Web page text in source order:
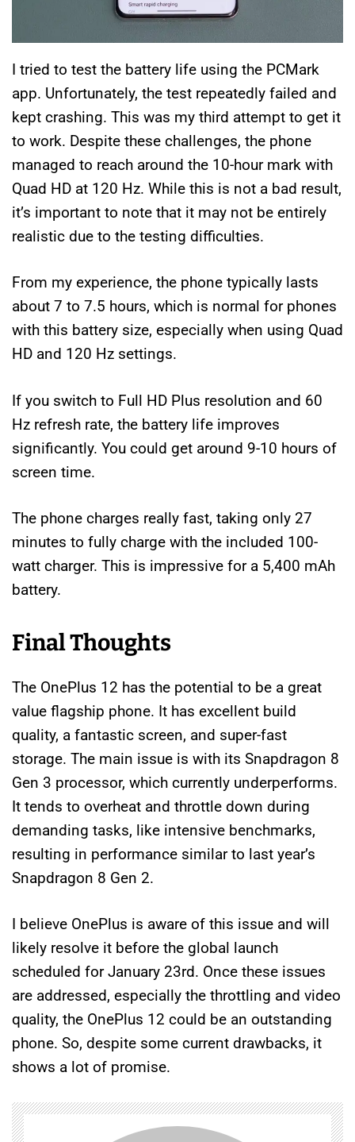
I tried to test the battery life using the PCMark
app. Unfortunately, the test repeatedly failed and
kept crashing. This was my third attempt to get it
to work. Despite these challenges, the phone
managed to reach around the 10-hour mark with
Quad HD at 120 Hz. While this is not a bad result,
it’s important to note that it may not be entirely
realistic due to the testing difficulties.
From my experience, the phone typically lasts
about 7 to 7.5 hours, which is normal for phones
with this battery size, especially when using Quad
HD and 120 Hz settings.
If you switch to Full HD Plus resolution and 60
Hz refresh rate, the battery life improves
significantly. You could get around 9-10 hours of
screen time.
The phone charges really fast, taking only 27
minutes to fully charge with the included 100-
watt charger. This is impressive for a 5,400 mAh
battery.
Final Thoughts
The OnePlus 12 has the potential to be a great
value flagship phone. It has excellent build
quality, a fantastic screen, and super-fast
storage. The main issue is with its Snapdragon 8
Gen 3 processor, which currently underperforms.
It tends to overheat and throttle down during
demanding tasks, like intensive benchmarks,
resulting in performance similar to last year’s
Snapdragon 8 Gen 2.
I believe OnePlus is aware of this issue and will
likely resolve it before the global launch
scheduled for January 23rd. Once these issues
are addressed, especially the throttling and video
quality, the OnePlus 12 could be an outstanding
phone. So, despite some current drawbacks, it
shows a lot of promise.